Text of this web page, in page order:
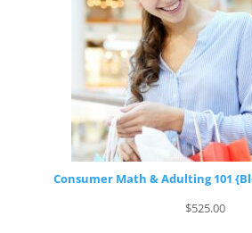
Consumer Math & Adulting 101
$525.00